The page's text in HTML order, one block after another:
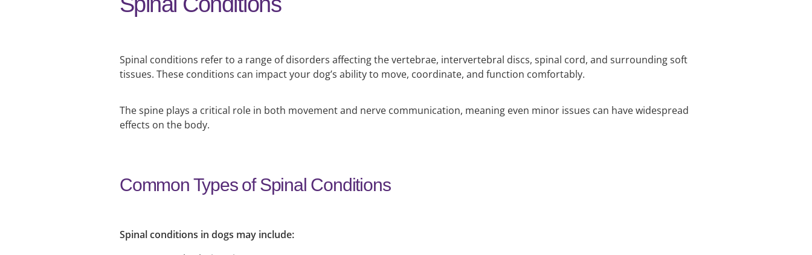
Spinal conditions refer to a range of disorders affecting the vertebrae, intervertebral discs, spinal cord, and surrounding soft
tissues. These conditions can impact your dog’s ability to move, coordinate, and function comfortably.
The spine plays a critical role in both movement and nerve communication, meaning even minor issues can have widespread
effects on the body.
Common Types of Spinal Conditions
Spinal conditions in dogs may include: